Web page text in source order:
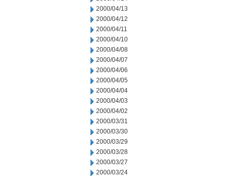
2000/04/13
2000/04/12
2000/04/11
2000/04/10
2000/04/08
2000/04/07
2000/04/06
2000/04/05
2000/04/04
2000/04/03
2000/04/02
2000/03/31
2000/03/30
2000/03/29
2000/03/28
2000/03/27
2000/03/24